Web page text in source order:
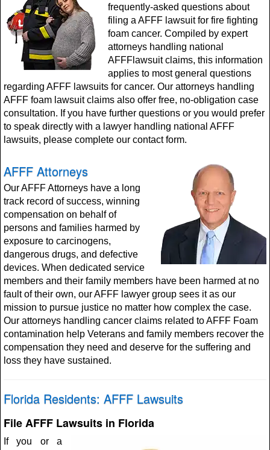
frequently-asked questions about
filing a AFFF lawsuit for fire fighting
foam cancer. Compiled by expert
attorneys handling national
AFFFlawsuit claims, this information
applies to most general questions
regarding AFFF lawsuits for cancer. Our attorneys handling
AFFF foam lawsuit claims also offer free, no-obligation case
consultation. If you have further questions or you would prefer
to speak directly with a lawyer handling national AFFF
lawsuits, please complete our contact form.
AFFF Attorneys
Our AFFF Attorneys have a long
track record of success, winning
compensation on behalf of
persons and families harmed by
exposure to carcinogens,
dangerous drugs, and defective
devices. When dedicated service
members and their family members have been harmed at no
fault of their own, our AFFF lawyer group sees it as our
mission to pursue justice no matter how complex the case.
Our attorneys handling cancer claims related to AFFF Foam
contamination help Veterans and family members recover the
compensation they need and deserve for the suffering and
loss they have sustained.
Florida Residents: AFFF Lawsuits
File AFFF Lawsuits in Florida
If you or a